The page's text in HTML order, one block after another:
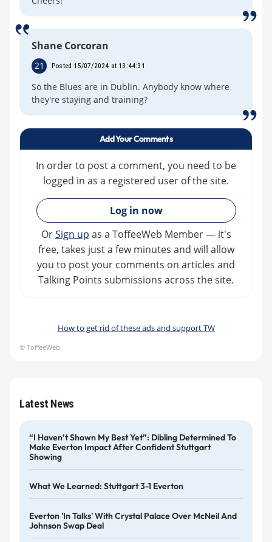
Shane Corcoran
21 Posted 15/07/2024 at 13:44:31
So the Blues are in Dublin. Anybody know where
they're staying and training?
Add Your Comments
In order to post a comment, you need to be
logged in as a registered user of the site.
»
Log in now
OrSign up as a ToffeeWeb Member — it's
free, takes just a few minutes and will allow
you to post your comments on articles and
Talking Points submissions across the site.
How to get rid of these ads and support TW
© ToffeeWeb
Latest News
“I Haven’t Shown My Best Yet”: Dibling Determined To
Make Everton Impact After Confident Stuttgart
Showing
What We Learned: Stuttgart 3-1 Everton
Everton 'in Talks' With Crystal Palace Over McNeil And
Johnson Swap Deal